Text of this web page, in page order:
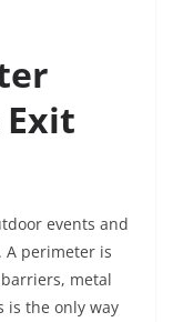
events and
A perimeter is
metal
is the only way